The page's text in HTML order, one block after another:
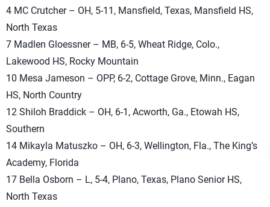
4 MC Crutcher – OH, 5-11, Mansfield, Texas, Mansfield HS,
North Texas
7 Madlen Gloessner – MB, 6-5, Wheat Ridge, Colo.,
Lakewood HS, Rocky Mountain
10 Mesa Jameson – OPP, 6-2, Cottage Grove, Minn., Eagan
HS, North Country
12 Shiloh Braddick – OH, 6-1, Acworth, Ga., Etowah HS,
Southern
14 Mikayla Matuszko – OH, 6-3, Wellington, Fla., The King’s
Academy, Florida
17 Bella Osborn – L, 5-4, Plano, Texas, Plano Senior HS,
North Texas